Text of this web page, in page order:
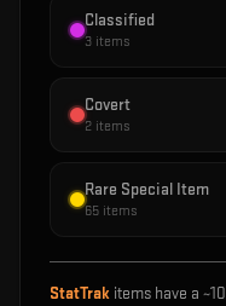
Classified
3 items
Covert
2 items
Rare Special Item
65 items
StatTrak items have a ~